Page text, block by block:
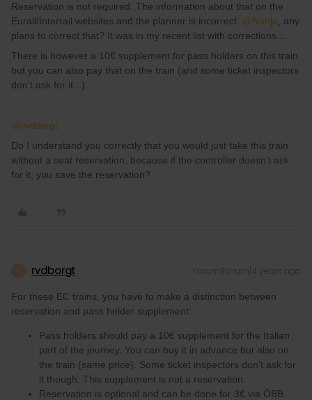
Reservation is not required. The information about that on the
Eurail/Interrail websites and the planner is incorrect. @Nanja , any
plans to correct that? It was in my recent list with corrections...
There is however a 10€ supplement for pass holders on this train
but you can also pay that on the train (and some ticket inspectors
don't ask for it...).
@rvdborgt
Do I understand you correctly that you would just take this train
without a seat reservation, because if the controller doesn't ask
for it, you save the reservation?
rvdborgt Forum|Forum|4 years ago
For these EC trains, you have to make a distinction between
reservation and pass holder supplement:
Pass holders should pay a 10€ supplement for the Italian
part of the journey. You can buy it in advance but also on
the train (same price). Some ticket inspectors don't ask for
it though. This supplement is not a reservation.
Reservation is optional and can be done for 3€ via ÖBB.